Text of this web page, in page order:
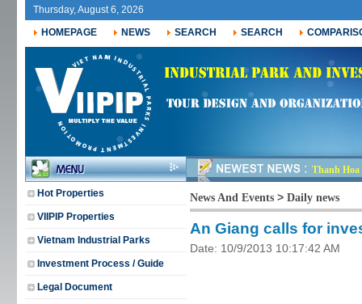
Thursday, August 6, 2026
HOMEPAGE
NEWS SEARCH SEARCH
Hot Properties
VIIPIP Properties
Vietnam Industrial Parks
Investment Process / Guide
Legal Document
Thanh Hoa
News And Events > Daily news
An Giang calls for
Date: 10/9/2013 10:17:42 AM